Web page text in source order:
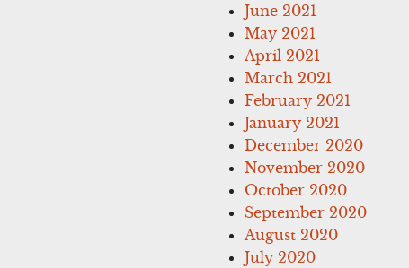
June 2021
May 2021
April 2021
March 2021
February 2021
January 2021
December 2020
November 2020
October 2020
September 2020
August 2020
July 2020